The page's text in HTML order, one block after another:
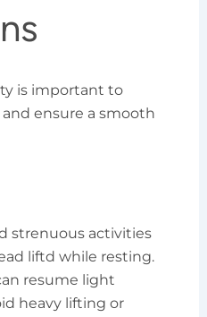
is important to
ensure a smooth
strenuous activities
liftd while resting.
resume light
heavy lifting or